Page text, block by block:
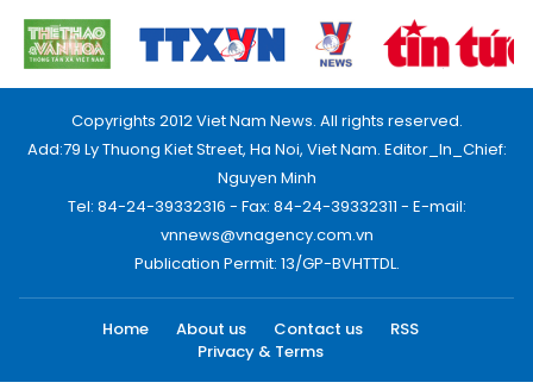
Copyrights 2012 Viet Nam News. All rights reserved.
Add:79 Ly Thuong Kiet Street, Ha Noi, Viet Nam. Editor_In_Chief:
Nguyen Minh
Tel: 84-24-39332316 - Fax: 84-24-39332311 - E-mail:
vnnews@vnagency.com.vn
Publication Permit: 13/GP-BVHTTDL.
Home About us Contact us
RSS
Privacy & Terms